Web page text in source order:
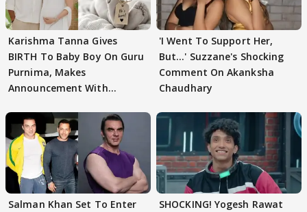
Karishma Tanna Gives
BIRTH To Baby Boy On Guru
Purnima, Makes
Announcement With
'I Went To Support Her,
But…' Suzzane's Shocking
Comment On Akanksha
Chaudhary
Salman Khan Set To Enter
SHOCKING! Yogesh Rawat